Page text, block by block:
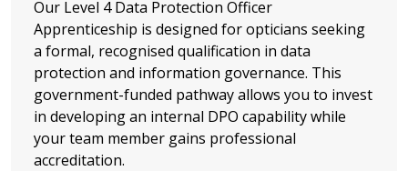
Our Level 4 Data Protection Officer
Apprenticeship is designed for opticians seeking
a formal, recognised qualification in data
protection and information governance. This
government-funded pathway allows you to invest
in developing an internal DPO capability while
your team member gains professional
accreditation.